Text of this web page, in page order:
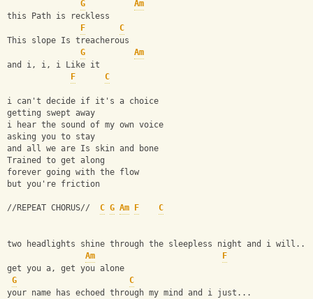
G
Am
this Path is reckless
F
C
This slope Is treacherous
G
Am
and i, i, i Like it
F
C
i can't decide if it's a choice
getting swept away
i hear the sound of my own voice
asking you to stay
and all we are Is skin and bone
Trained to get along
forever going with the flow
but you're friction
//REPEAT CHORUS// C G Am F C
two headlights shine through the sleepless night and i will...
Am
F
get you a, get you alone
G
C
your name has echoed through my mind and i just...